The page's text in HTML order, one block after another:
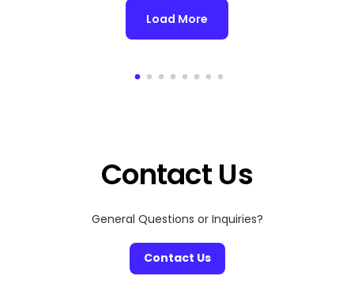
Load More
Contact Us
General Questions or Inquiries?
Contact Us